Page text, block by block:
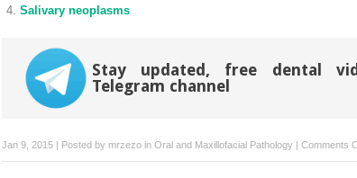
Salivary neoplasms
Stay updated, free dental
Telegram channel
Jan 9, 2015 | Posted by mrzezo in Oral and Maxillofacial Pathology | Comments